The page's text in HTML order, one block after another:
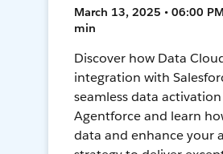
March 13, 2025 • 06:00
min
Discover how Data
integration with
seamless data
Agentforce and learn
data and enhance your